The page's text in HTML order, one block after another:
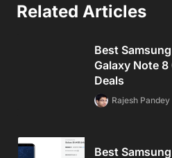
Related Articles
Best
Galaxy Note
Deals
Rajesh Pandey
Best